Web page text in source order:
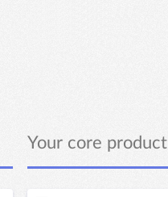
Your core product